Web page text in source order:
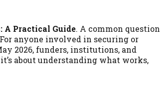
A Practical Guide. A common question
anyone involved in securing or
2026, funders, institutions, and
about understanding what works,